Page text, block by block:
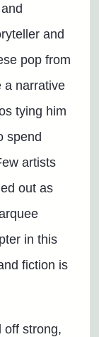
and
pop from
a narrative
tying him
spend
artists
out as
in this
fiction is
off strong,